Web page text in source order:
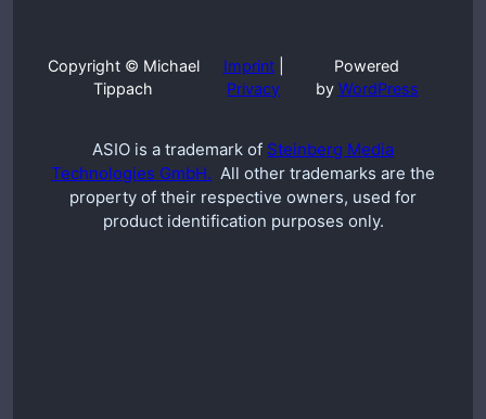
Copyright © Michael
Tippach
Imprint|
Privacy
Powered
by WordPress
ASIO is a trademark of Steinberg Media
Technologies GmbH. All other trademarks are the
property of their respective owners, used for
product identification purposes only.